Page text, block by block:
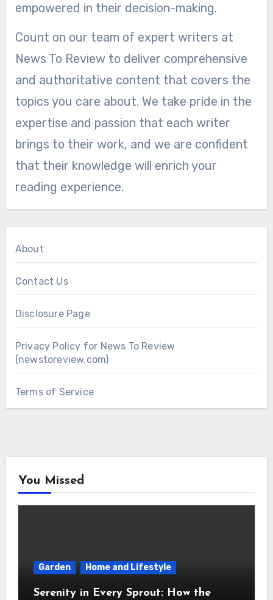
empowered in their decision-making.
Count on our team of expert writers at
News To Review to deliver comprehensive
and authoritative content that covers the
topics you care about. We take pride in the
expertise and passion that each writer
brings to their work, and we are confident
that their knowledge will enrich your
reading experience.
About
Contact Us
Disclosure Page
Privacy Policy for News To Review
(newstoreview.com)
Terms of Service
You Missed
Garden Home and Lifestyle
Serenity in Every Sprout: How the